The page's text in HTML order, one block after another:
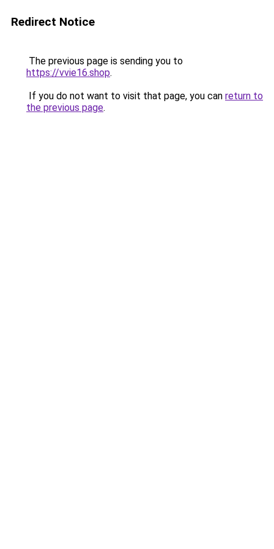
Redirect Notice
The previous page is sending you to
https://vvie16.shop.
If you do not want to visit that page, you can return to
the previous page.